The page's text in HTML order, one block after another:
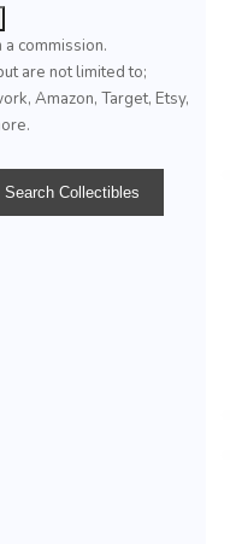
a commission.
are not limited to;
Amazon, Target, Etsy,